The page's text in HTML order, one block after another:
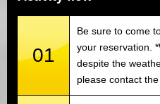
01
Be sure to come
your reservation.
despite the
please contact the